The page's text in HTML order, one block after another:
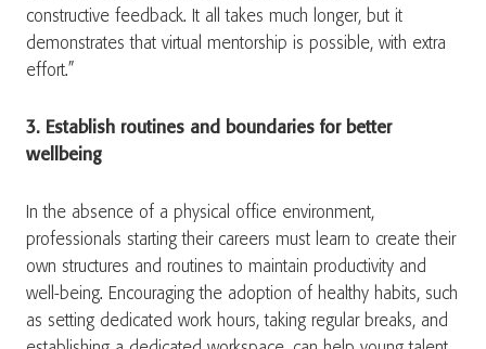
constructive feedback. It all takes much longer, but it
demonstrates that virtual mentorship is possible, with extra
effort.”
3. Establish routines and boundaries for better
wellbeing
In the absence of a physical office environment,
professionals starting their careers must learn to create their
own structures and routines to maintain productivity and
well-being. Encouraging the adoption of healthy habits, such
as setting dedicated work hours, taking regular breaks, and